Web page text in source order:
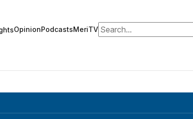
OpinionPodcastsMeriTVSearch for: